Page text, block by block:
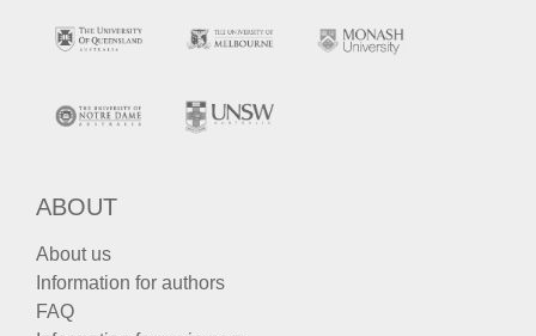
ABOUT
About us
Information for authors
FAQ